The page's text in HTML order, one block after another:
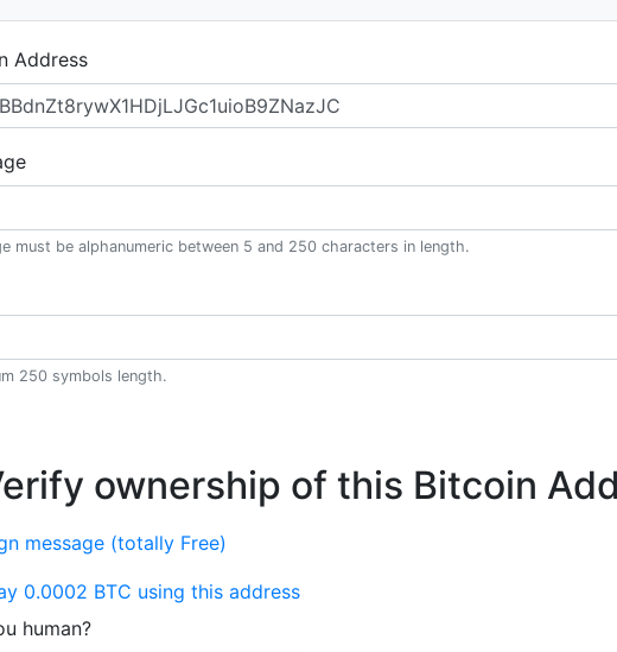
Address
must be alphanumeric between 5 and 250 characters in length.
250 symbols length.
ownership of this Bitcoin
message (totally Free)
0.0002 BTC using this address
human?